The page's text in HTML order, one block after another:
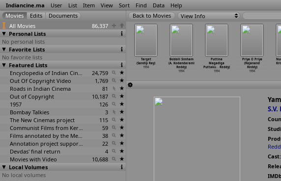
Indiancine.ma User List Item View Sort Find Data Help
All Movies
86,337
Personal Lists
No personal lists
Favorite Lists
No favorite lists
Featured Lists
Encyclopedia of Indian Cinema
24,759
Out Of Copyright Video
1,769
Roads in Indian Cinema
81
Out of Copyright
10,187
1957
126
Bombay Talkies
3
The New Cinemas project
115
Communist Films from Kerala
59
Films annotated by the Media Lab Jadavpur University
38
Annotation project supported by the University of Chicago
22
Devdas' final return
4
Movies with Video
10,688
Local Volumes
No local volumes
View Info
Killer
Muthal
Payanam (A.K.
Ravivarma)
1994
Target
(Sandip Ray)
1994
Bobbili Simham
(A. Kodandarami
Reddy)
1994
Puttina
Magadiga
Puttaku… Reddy)
1994
Priya O Priya
(Rajanand
Reddy)
1994
Cast: